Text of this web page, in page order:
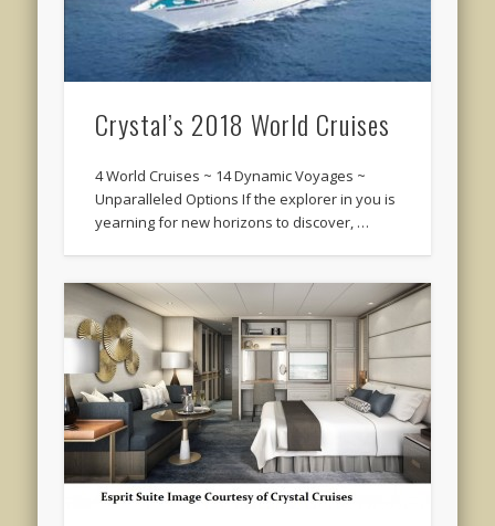
Crystal’s 2018 World Cruises
4 World Cruises ~ 14 Dynamic Voyages ~
Unparalleled Options If the explorer in you is
yearning for new horizons to discover, …